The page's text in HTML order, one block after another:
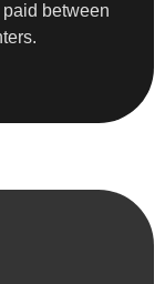
between